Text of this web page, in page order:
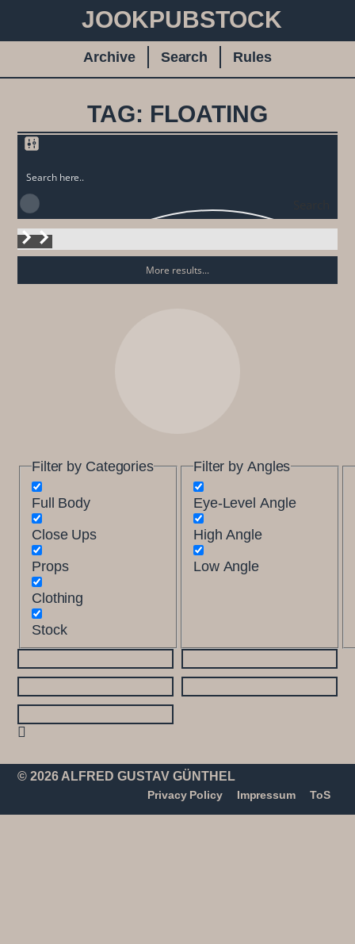
JOOKPUBSTOCK
Archive Search Rules
TAG: FLOATING
More results...
Filter by Categories
Full Body
Close Ups
Props
Clothing
Stock
Filter by Angles
Eye-Level Angle
High Angle
Low Angle
© 2026 ALFRED GUSTAV GÜNTHEL
Privacy Policy Impressum ToS